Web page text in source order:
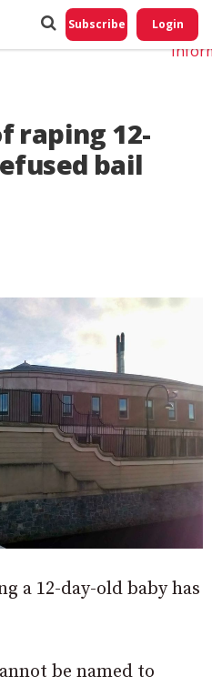
Subscribe Login
raping 12-
bail
a 12-day-old baby has
be named to
Do
My